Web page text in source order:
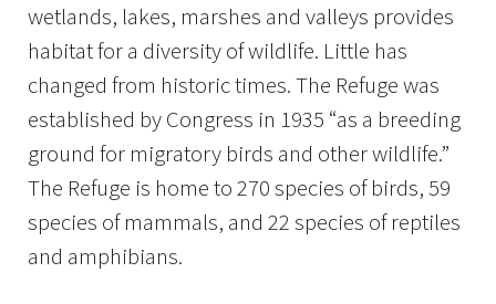
wetlands, lakes, marshes and valleys provides
habitat for a diversity of wildlife. Little has
changed from historic times. The Refuge was
established by Congress in 1935 “as a breeding
ground for migratory birds and other wildlife.”
The Refuge is home to 270 species of birds, 59
species of mammals, and 22 species of reptiles
and amphibians.